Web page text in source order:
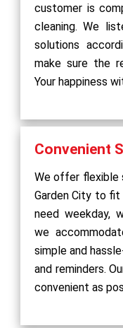
customer is
cleaning. We
solutions
make sure the
Your happiness
Convenient
We offer flexible
Garden City to
need weekday,
we
simple and
and reminders.
convenient as